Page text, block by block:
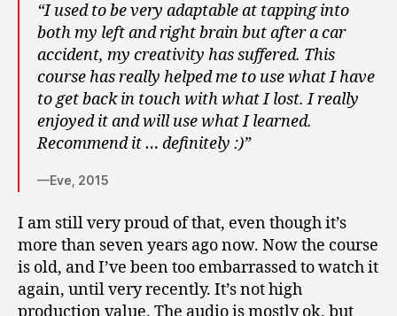
“I used to be very adaptable at tapping into
both my left and right brain but after a car
accident, my creativity has suffered. This
course has really helped me to use what I have
to get back in touch with what I lost. I really
enjoyed it and will use what I learned.
Recommend it … definitely :)”
—Eve, 2015
I am still very proud of that, even though it’s
more than seven years ago now. Now the course
is old, and I’ve been too embarrassed to watch it
again, until very recently. It’s not high
production value. The audio is mostly ok, but